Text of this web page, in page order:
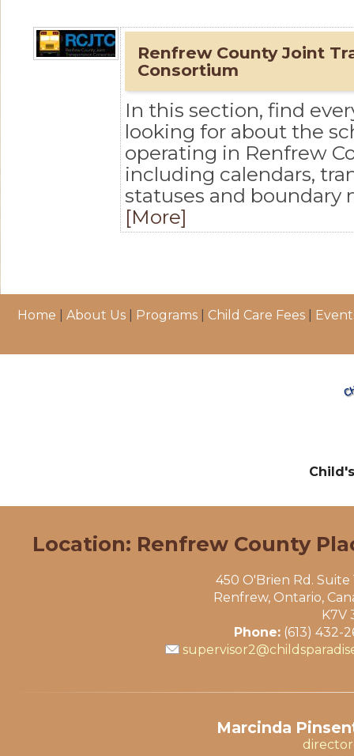
Renfrew County Joint
Consortium
In this section, find
looking for about the
operating in Renfrew
including calendars,
statuses and boundary
[More]
Home About Us Programs Child Care Fees
Location: Renfrew County
450 O'Brien Rd. Suite
Renfrew, Ontario,
K7V
Phone: (613) 432-
Marcinda